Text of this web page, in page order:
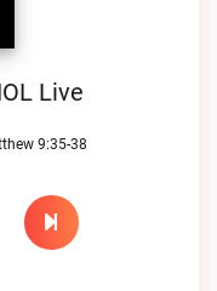
Live
9:35-38